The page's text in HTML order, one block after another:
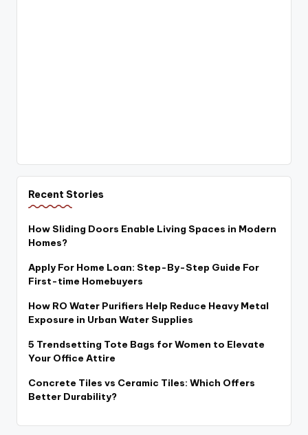
Recent Stories
How Sliding Doors Enable Living Spaces in Modern
Homes?
Apply For Home Loan: Step-By-Step Guide For
First-time Homebuyers
How RO Water Purifiers Help Reduce Heavy Metal
Exposure in Urban Water Supplies
5 Trendsetting Tote Bags for Women to Elevate
Your Office Attire
Concrete Tiles vs Ceramic Tiles: Which Offers
Better Durability?